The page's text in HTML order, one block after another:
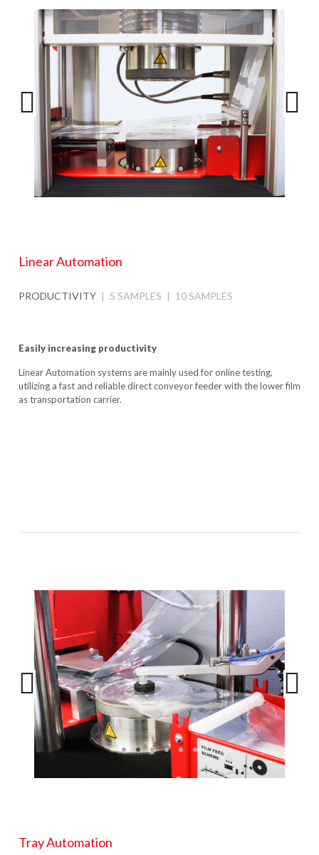
Linear Automation
PRODUCTIVITY 5 SAMPLES 10 SAMPLES
Easily increasing productivity
Linear Automation systems are mainly used for online testing,
utilizing a fast and reliable direct conveyor feeder with the lower film
as transportation carrier.
Tray Automation